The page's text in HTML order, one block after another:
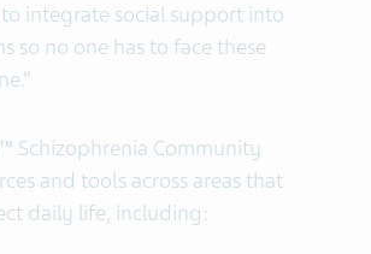
integrate social support into
so no one has to face these
Schizophrenia Community
and tools across areas that
daily life, including: